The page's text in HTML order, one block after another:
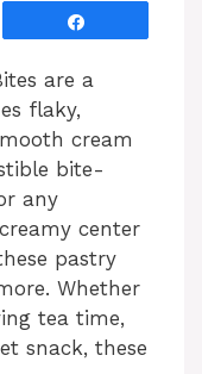
are a
flaky,
cream
bite-
any
center
pastry
Whether
tea time,
snack, these